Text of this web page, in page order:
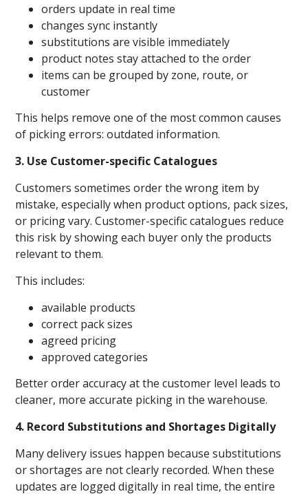
orders update in real time
changes sync instantly
substitutions are visible immediately
product notes stay attached to the order
items can be grouped by zone, route, or
customer
This helps remove one of the most common causes
of picking errors: outdated information.
3. Use Customer-specific Catalogues
Customers sometimes order the wrong item by
mistake, especially when product options, pack sizes,
or pricing vary. Customer-specific catalogues reduce
this risk by showing each buyer only the products
relevant to them.
This includes:
available products
correct pack sizes
agreed pricing
approved categories
Better order accuracy at the customer level leads to
cleaner, more accurate picking in the warehouse.
4. Record Substitutions and Shortages Digitally
Many delivery issues happen because substitutions
or shortages are not clearly recorded. When these
updates are logged digitally in real time, the entire